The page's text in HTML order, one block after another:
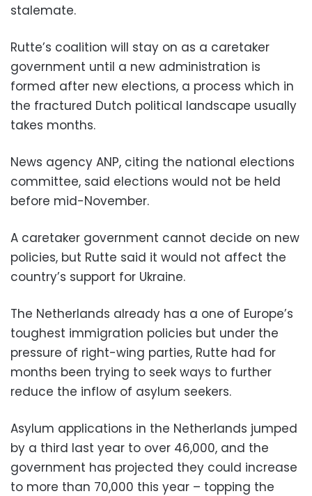
stalemate.
Rutte’s coalition will stay on as a caretaker
government until a new administration is
formed after new elections, a process which in
the fractured Dutch political landscape usually
takes months.
News agency ANP, citing the national elections
committee, said elections would not be held
before mid-November.
A caretaker government cannot decide on new
policies, but Rutte said it would not affect the
country’s support for Ukraine.
The Netherlands already has a one of Europe’s
toughest immigration policies but under the
pressure of right-wing parties, Rutte had for
months been trying to seek ways to further
reduce the inflow of asylum seekers.
Asylum applications in the Netherlands jumped
by a third last year to over 46,000, and the
government has projected they could increase
to more than 70,000 this year – topping the